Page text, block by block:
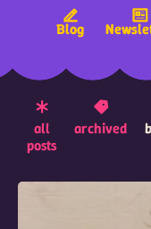
Blog
all
posts
archived